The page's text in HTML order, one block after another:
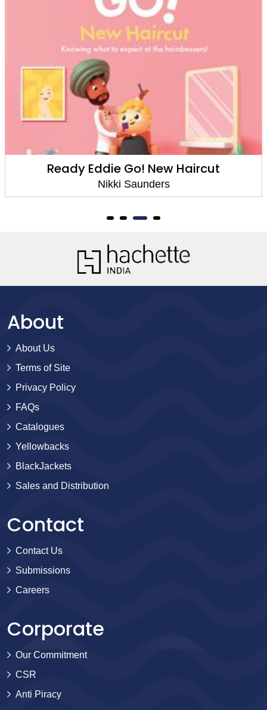
Ready Eddie Go! New Haircut
Nikki Saunders
About
About Us
Terms of Site
Privacy Policy
FAQs
Catalogues
Yellowbacks
BlackJackets
Sales and Distribution
Contact
Contact Us
Submissions
Careers
Corporate
Our Commitment
CSR
Anti Piracy